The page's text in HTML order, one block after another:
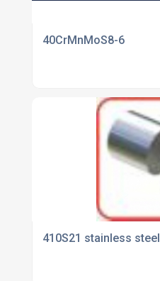
40CrMnMoS8-6
410S21 stainless steel